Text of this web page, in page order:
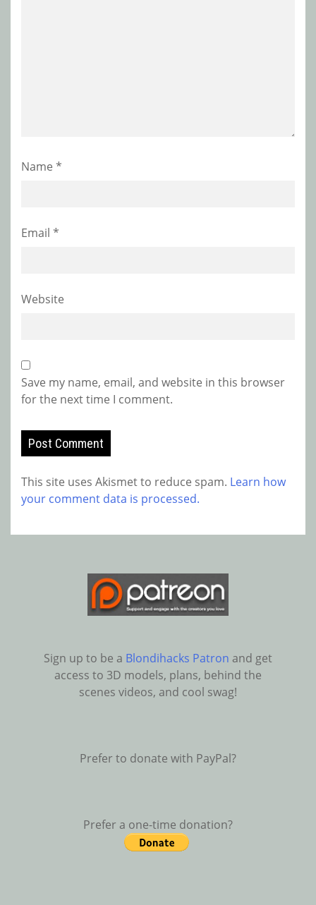
Name *
Email *
Website
Save my name, email, and website in this browser
for the next time I comment.
This site uses Akismet to reduce spam. Learn how
your comment data is processed.
Sign up to be a Blondihacks Patron and get
access to 3D models, plans, behind the
scenes videos, and cool swag!
Prefer to donate with PayPal?
Prefer a one-time donation?